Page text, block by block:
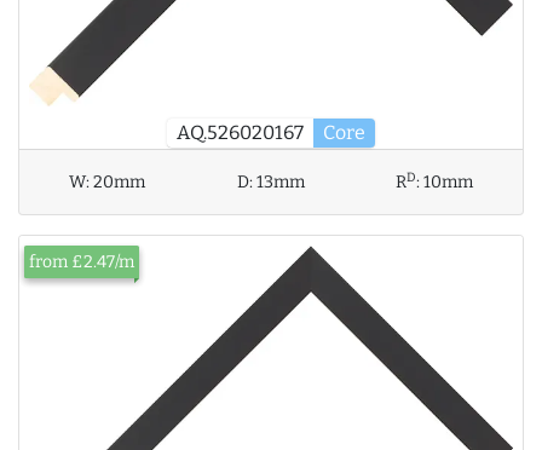
AQ.526020167 Core
W:20mm D:13mm RD:10mm
from £2.47/m